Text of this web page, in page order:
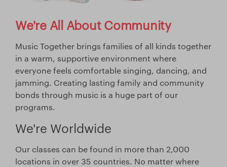
We're All About Community
Music Together brings families of all kinds together
in a warm, supportive environment where
everyone feels comfortable singing, dancing, and
jamming. Creating lasting family and community
bonds through music is a huge part of our
programs.
We're Worldwide
Our classes can be found in more than 2,000
locations in over 35 countries. No matter where